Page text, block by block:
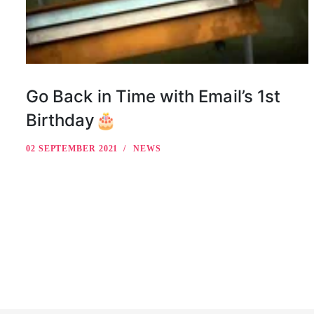
Go Back in Time with Email’s 1st
Birthday🎂
02 SEPTEMBER 2021 NEWS